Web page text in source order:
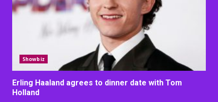
Showbiz
Erling Haaland agrees to dinner date with Tom
Holland